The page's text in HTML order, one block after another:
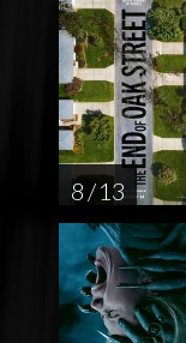
8 / 13